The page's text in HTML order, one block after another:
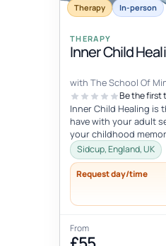
Therapy In-person
THERAPY
Inner Child
with The School Of
Be the first
Inner Child Healing is
have with your adult
your childhood
with the inner child, we
Sidcup, England, UK
Request day/time
From